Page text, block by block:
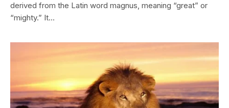
derived from the Latin word magnus, meaning “great” or
“mighty.” It…